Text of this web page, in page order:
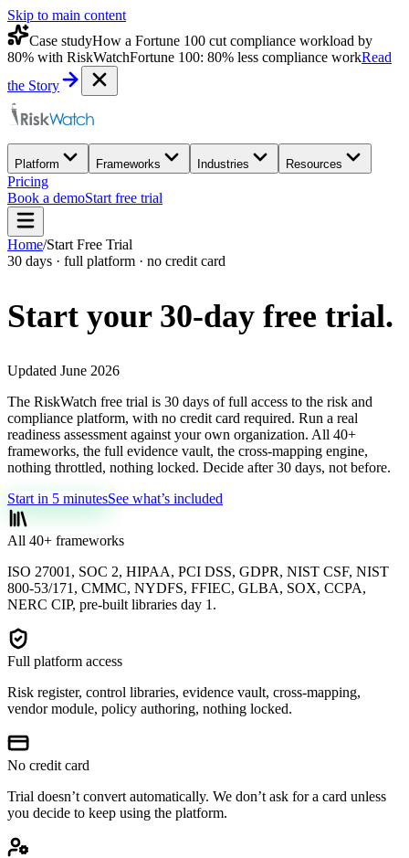
Skip to main content
Case studyHow a Fortune 100 cut compliance workload by
80% with RiskWatchFortune 100: 80% less compliance workRead
the Story
Platform Frameworks Industries Resources
Pricing
Book a demoStart free trial
Home/Start Free Trial
30 days · full platform · no credit card
Start your 30-day free trial.
Updated June 2026
The RiskWatch free trial is 30 days of full access to the risk and
compliance platform, with no credit card required. Run a real
readiness assessment against your own organization. All 40+
frameworks, the full evidence vault, the cross-mapping engine,
nothing throttled, nothing locked. Decide after 30 days, not before.
Start in 5 minutesSee what’s included
All 40+ frameworks
ISO 27001, SOC 2, HIPAA, PCI DSS, GDPR, NIST CSF, NIST
800-53/171, CMMC, NYDFS, FFIEC, GLBA, SOX, CCPA,
NERC CIP, pre-built libraries day 1.
Full platform access
Risk register, control libraries, evidence vault, cross-mapping,
vendor module, policy authoring, nothing locked.
No credit card
Trial doesn’t convert automatically. We don’t ask for a card unless
you decide to keep using the platform.